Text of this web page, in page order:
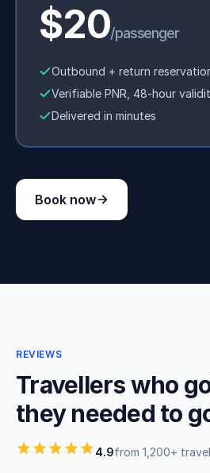
$20/passenger
Outbound + return
Verifiable PNR, 48-hour
Delivered in minutes
Book now
REVIEWS
Travellers who
they needed to
4.9from 1,200+